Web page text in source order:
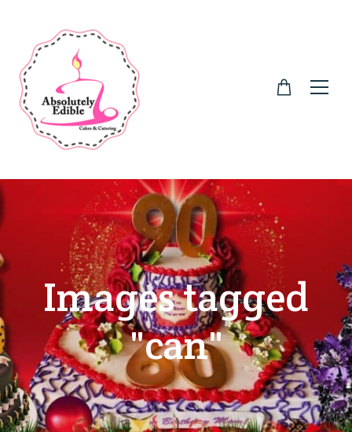
Images tagged
"can"